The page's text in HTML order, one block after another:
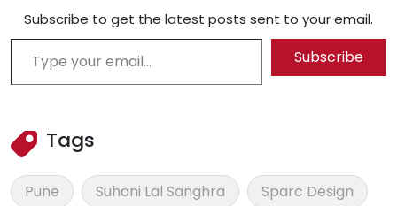
Subscribe to get the latest posts sent to your email.
Type your email…
Subscribe
Tags
Pune Suhani Lal Sanghra Sparc Design